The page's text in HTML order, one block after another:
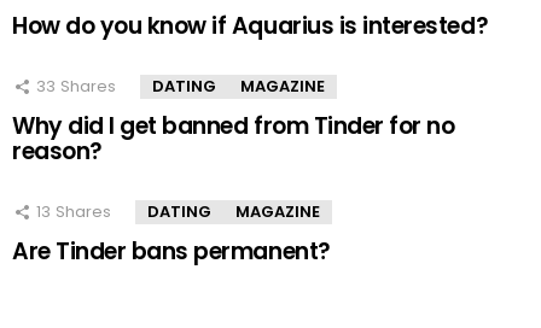
How do you know if Aquarius is interested?
33 Shares DATING MAGAZINE
Why did I get banned from Tinder for no
reason?
13 Shares DATING MAGAZINE
Are Tinder bans permanent?